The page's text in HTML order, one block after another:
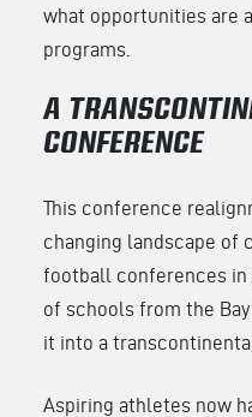
what opportunities are
programs.
A
CONFERENCE
This conference
changing landscape of
football conferences in
of schools from the
it into a
Aspiring athletes now